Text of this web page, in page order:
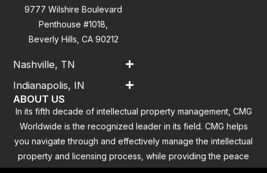
9777 Wilshire Boulevard
Penthouse #1018,
Beverly Hills, CA 90212
Nashville, TN
Indianapolis, IN
ABOUT US
In its fifth decade of intellectual property management, CMG
Worldwide is the recognized leader in its field. CMG helps
you navigate through and effectively manage the intellectual
property and licensing process, while providing the peace
of mind that you have addressed all the outstanding